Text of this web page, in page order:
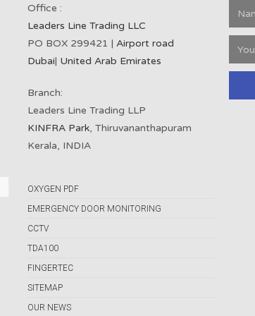
Office :
Leaders Line Trading LLC
PO BOX 299421 |Airport road
Dubai| United Arab Emirates
Branch:
Leaders Line Trading LLP
KINFRA Park, Thiruvananthapuram
Kerala, INDIA
OXYGEN PDF
EMERGENCY DOOR MONITORING
CCTV
TDA100
FINGERTEC
SITEMAP
OUR NEWS